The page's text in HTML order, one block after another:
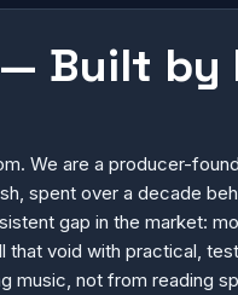
Built
We are a producer-
spent over a decade
gap in the market:
void with practical,
music, not from reading